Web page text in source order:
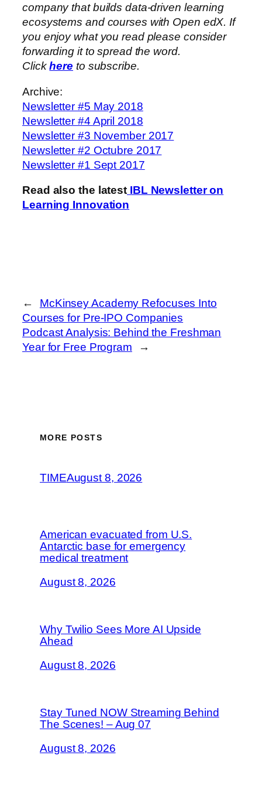
company that builds data-driven learning
ecosystems and courses with Open edX. If
you enjoy what you read please consider
forwarding it to spread the word.
Clickhere to subscribe.
Archive:
Newsletter #5 May 2018
Newsletter #4 April 2018
Newsletter #3 November 2017
Newsletter #2 Octubre 2017
Newsletter #1 Sept 2017
Read also the latest IBL Newsletter on
Learning Innovation
←
McKinsey Academy Refocuses Into
Courses for Pre-IPO Companies
Podcast Analysis: Behind the Freshman
Year for Free Program
→
MORE POSTS
TIMEAugust 8, 2026
American evacuated from U.S.
Antarctic base for emergency
medical treatment
August 8, 2026
Why Twilio Sees More AI Upside
Ahead
August 8, 2026
Stay Tuned NOW Streaming Behind
The Scenes! – Aug 07
August 8, 2026